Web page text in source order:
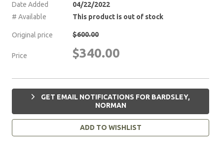
Date Added
04/22/2022
# Available
This product is out of stock
Original price $600.00
Price $340.00
GET EMAIL NOTIFICATIONS FOR BARDSLEY,
NORMAN
ADD TO WISHLIST